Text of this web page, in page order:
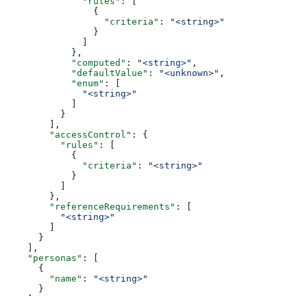
                {
                  "criteria"
:
"<string>"
                }
              ]
            },
            "computed"
: "<string>" ,
            "defaultValue"
: "<unknown>" ,
            "enum"
: [
              "<string>"
            ]
          }
        ],
        "accessControl"
: {
          "rules"
: [
            {
              "criteria"
:
"<string>"
            }
          ]
        },
        "referenceRequirements"
: [
          "<string>"
        ]
      }
    ],
    "personas"
: [
      {
        "name"
:
"<string>"
      }